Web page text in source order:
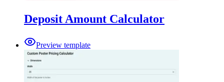
Deposit Amount Calculator
Preview template